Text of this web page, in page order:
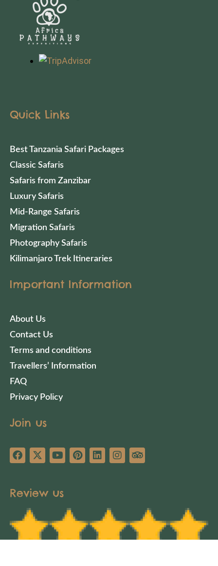
Quick Links
Best Tanzania Safari Packages
Classic Safaris
Safaris from Zanzibar
Luxury Safaris
Mid-Range Safaris
Migration Safaris
Photography Safaris
Kilimanjaro Trek Itineraries
Important Information
About Us
Contact Us
Terms and conditions
Travellers’ Information
FAQ
Privacy Policy
Join us
Review us